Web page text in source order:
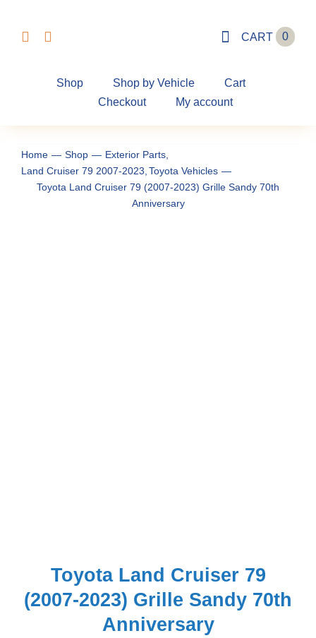
CART 0
Shop Shop by Vehicle
Cart
Checkout
My account
Home Shop
Exterior Parts
Land Cruiser 79 2007-2023 Toyota Vehicles
Toyota Land Cruiser 79 (2007-2023) Grille Sandy 70th
Anniversary
Toyota Land Cruiser 79
(2007-2023) Grille Sandy 70th
Anniversary